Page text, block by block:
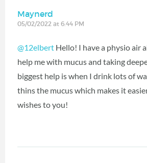
Maynerd
05/02/2022 at 6:44 PM
@12elbert Hello! I have a physio air
help me with mucus and taking
biggest help is when I drink lots of
thins the mucus which makes it
wishes to you!